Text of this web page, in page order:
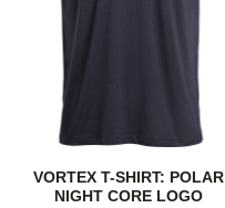
VORTEX T-SHIRT: POLAR
NIGHT CORE LOGO